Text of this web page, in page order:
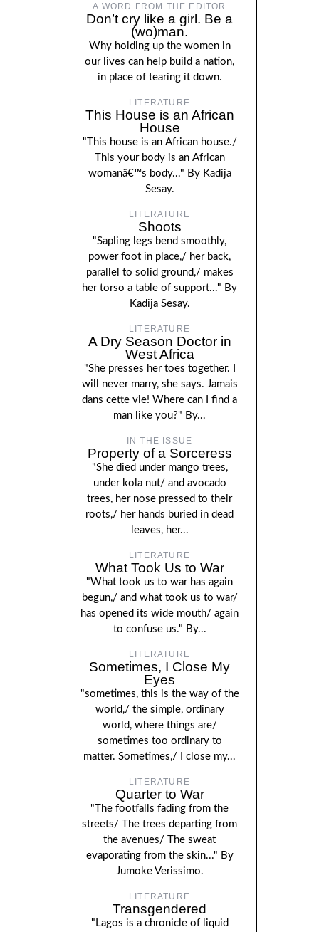
A WORD FROM THE EDITOR
Don’t cry like a girl. Be a
(wo)man.
Why holding up the women in
our lives can help build a nation,
in place of tearing it down.
LITERATURE
This House is an African
House
"This house is an African house./
This your body is an African
womanâ€™s body..." By Kadija
Sesay.
LITERATURE
Shoots
"Sapling legs bend smoothly,
power foot in place,/ her back,
parallel to solid ground,/ makes
her torso a table of support..." By
Kadija Sesay.
LITERATURE
A Dry Season Doctor in
West Africa
"She presses her toes together. I
will never marry, she says. Jamais
dans cette vie! Where can I find a
man like you?" By...
IN THE ISSUE
Property of a Sorceress
"She died under mango trees,
under kola nut/ and avocado
trees, her nose pressed to their
roots,/ her hands buried in dead
leaves, her...
LITERATURE
What Took Us to War
"What took us to war has again
begun,/ and what took us to war/
has opened its wide mouth/ again
to confuse us." By...
LITERATURE
Sometimes, I Close My
Eyes
"sometimes, this is the way of the
world,/ the simple, ordinary
world, where things are/
sometimes too ordinary to
matter. Sometimes,/ I close my...
LITERATURE
Quarter to War
"The footfalls fading from the
streets/ The trees departing from
the avenues/ The sweat
evaporating from the skin..." By
Jumoke Verissimo.
LITERATURE
Transgendered
"Lagos is a chronicle of liquid